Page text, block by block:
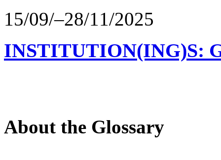
15/09/–28/11/2025
INSTITUTION(ING)S:
About the Glossary